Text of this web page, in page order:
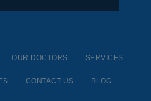
OUR DOCTORS SERVICES
CONTACT US BLOG